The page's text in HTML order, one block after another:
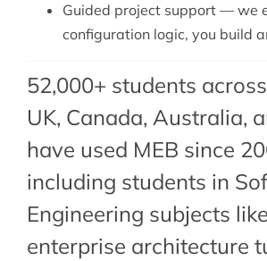
Guided project support — we
configuration logic, you build
52,000+ students
UK, Canada, Australia,
have used MEB since
including students in
Engineering subjects
enterprise architecture